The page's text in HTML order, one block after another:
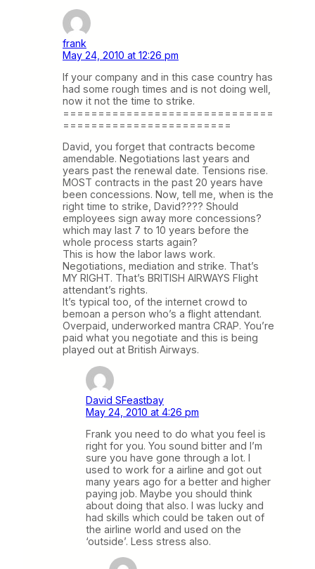
frank
May 24, 2010 at 12:26 pm
If your company and in this case country has
had some rough times and is not doing well,
now it not the time to strike.
==============================
========================
David, you forget that contracts become
amendable. Negotiations last years and
years past the renewal date. Tensions rise.
MOST contracts in the past 20 years have
been concessions. Now, tell me, when is the
right time to strike, David???? Should
employees sign away more concessions?
which may last 7 to 10 years before the
whole process starts again?
This is how the labor laws work.
Negotiations, mediation and strike. That’s
MY RIGHT. That’s BRITISH AIRWAYS Flight
attendant’s rights.
It’s typical too, of the internet crowd to
bemoan a person who’s a flight attendant.
Overpaid, underworked mantra CRAP. You’re
paid what you negotiate and this is being
played out at British Airways.
David SFeastbay
May 24, 2010 at 4:26 pm
Frank you need to do what you feel is
right for you. You sound bitter and I’m
sure you have gone through a lot. I
used to work for a airline and got out
many years ago for a better and higher
paying job. Maybe you should think
about doing that also. I was lucky and
had skills which could be taken out of
the airline world and used on the
‘outside’. Less stress also.